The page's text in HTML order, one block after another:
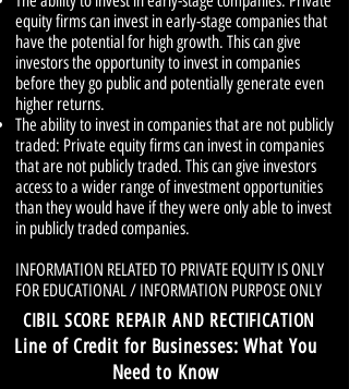
equity firms can invest in early-stage companies that
have the potential for high growth. This can give
investors the opportunity to invest in companies
before they go public and potentially generate even
higher returns.
The ability to invest in companies that are not publicly
traded: Private equity firms can invest in companies
that are not publicly traded. This can give investors
access to a wider range of investment opportunities
than they would have if they were only able to invest
in publicly traded companies.
INFORMATION RELATED TO PRIVATE EQUITY IS ONLY
FOR EDUCATIONAL / INFORMATION PURPOSE ONLY
CIBIL SCORE REPAIR AND RECTIFICATION
Line of Credit for Businesses: What You
Need to Know